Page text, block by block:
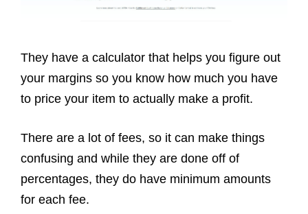
They have a calculator that helps you figure out
your margins so you know how much you have
to price your item to actually make a profit.
There are a lot of fees, so it can make things
confusing and while they are done off of
percentages, they do have minimum amounts
for each fee.